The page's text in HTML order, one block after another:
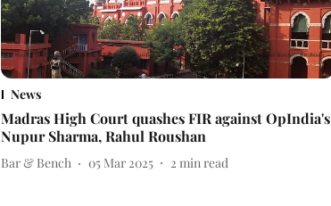
News
Madras High Court quashes FIR against OpIndia's
Nupur Sharma, Rahul Roushan
Bar & Bench 05 Mar 2025 2 min read